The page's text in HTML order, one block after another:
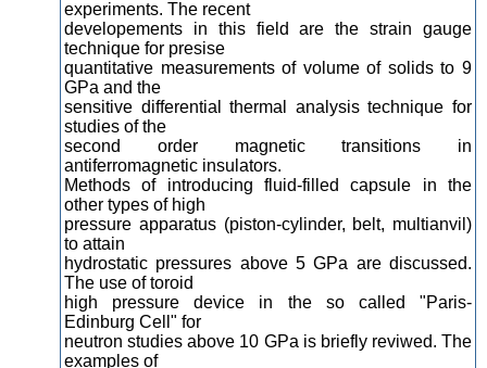
experiments. The recent
developements in this field are the strain gauge
technique for presise
quantitative measurements of volume of solids to 9
GPa and the
sensitive differential thermal analysis technique for
studies of the
second order magnetic transitions in
antiferromagnetic insulators.
Methods of introducing fluid-filled capsule in the
other types of high
pressure apparatus (piston-cylinder, belt, multianvil)
to attain
hydrostatic pressures above 5 GPa are discussed.
The use of toroid
high pressure device in the so called "Paris-
Edinburg Cell" for
neutron studies above 10 GPa is briefly reviwed. The
examples of